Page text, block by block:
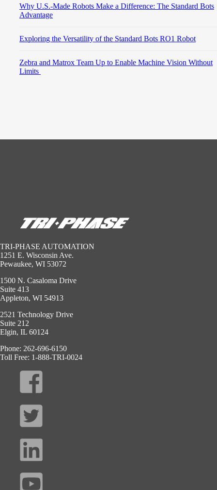
Why U.S.-Made Robots Make a Difference: The Standard Bots
Advantage
Exploring the Versatility of the Standard Bots RO1 Robot
Zebra and Matrox Team Up to Enable Machine Vision Without
Limits
TRI-PHASE AUTOMATION
1251 E. Wisconsin Ave.
Pewaukee, WI 53072
1500 N. Casaloma Drive
Suite 413
Appleton, WI 54913
2521 Technology Drive
Suite 212
Elgin, IL 60124
Phone: 262-696-6150
Toll Free: 1-888-TRI-0024